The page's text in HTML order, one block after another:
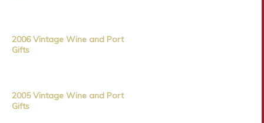
2006 Vintage Wine and Port
Gifts
2005 Vintage Wine and Port
Gifts